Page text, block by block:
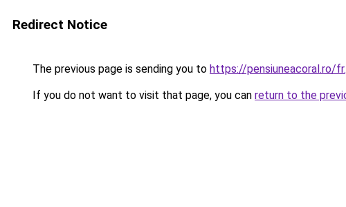
Redirect Notice
The previous page is sending you to https://pensiuneacoral.ro/
If you do not want to visit that page, you can return to the